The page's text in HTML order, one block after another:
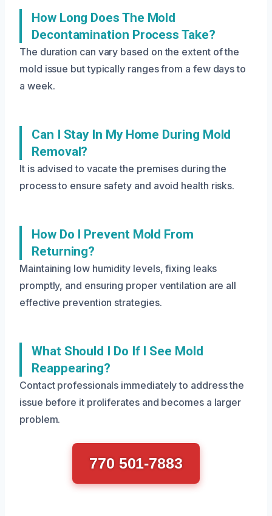
How Long Does The Mold
Decontamination Process Take?
The duration can vary based on the extent of the
mold issue but typically ranges from a few days to
a week.
Can I Stay In My Home During Mold
Removal?
It is advised to vacate the premises during the
process to ensure safety and avoid health risks.
How Do I Prevent Mold From
Returning?
Maintaining low humidity levels, fixing leaks
promptly, and ensuring proper ventilation are all
effective prevention strategies.
What Should I Do If I See Mold
Reappearing?
Contact professionals immediately to address the
issue before it proliferates and becomes a larger
problem.
770 501-7883